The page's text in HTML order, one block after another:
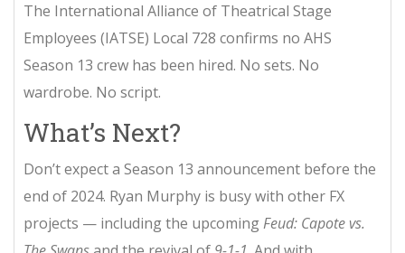
The International Alliance of Theatrical Stage
Employees (IATSE) Local 728 confirms no AHS
Season 13 crew has been hired. No sets. No
wardrobe. No script.
What’s Next?
Don’t expect a Season 13 announcement before the
end of 2024. Ryan Murphy is busy with other FX
projects — including the upcomingFeud: Capote vs.